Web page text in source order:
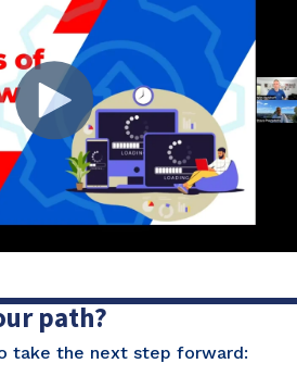
path?
take the next step forward: